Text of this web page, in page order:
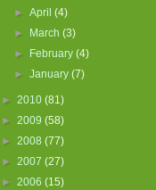
►April(4)
►
March(3)
►
February(4)
►January(7)
► 2010 (81)
► 2009 (58)
► 2008 (77)
► 2007 (27)
► 2006 (15)